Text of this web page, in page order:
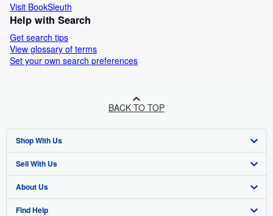
Visit BookSleuth
Help with Search
Get search tips
View glossary of terms
Set your own search preferences
BACK TO TOP
Shop With Us
Advanced Search
Browse Collections
My Account
Sell With Us
Start Selling
Join Our Affiliate Programme
About Us
About AbeBooks
Find Help